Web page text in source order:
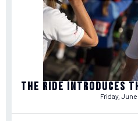
THE RIDE INTRODUCES
Friday, June